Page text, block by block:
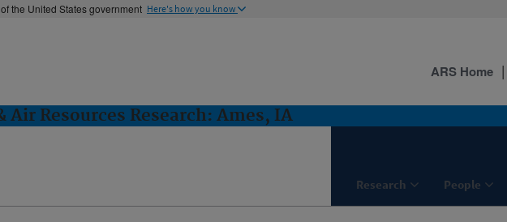
the United States government Here's how you know
Air Resources Research: Ames, IA
Research People
ARS Home